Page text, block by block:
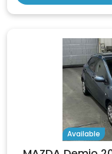
Available